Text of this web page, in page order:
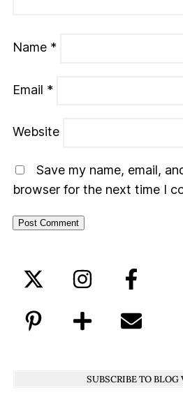
Name *
Email *
Website
Save my name, email,
browser for the next time I
SUBSCRIBE TO